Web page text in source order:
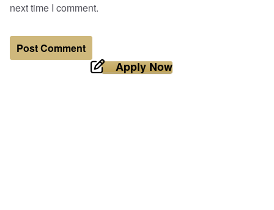
next time I comment.
Apply Now